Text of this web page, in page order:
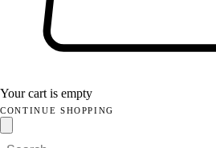
Your cart is empty
CONTINUE SHOPPING